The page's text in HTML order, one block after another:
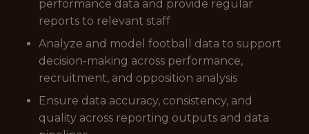
performance data and provide regular
reports to relevant staff
Analyze and model football data to support
decision-making across performance,
recruitment, and opposition analysis
Ensure data accuracy, consistency, and
quality across reporting outputs and data